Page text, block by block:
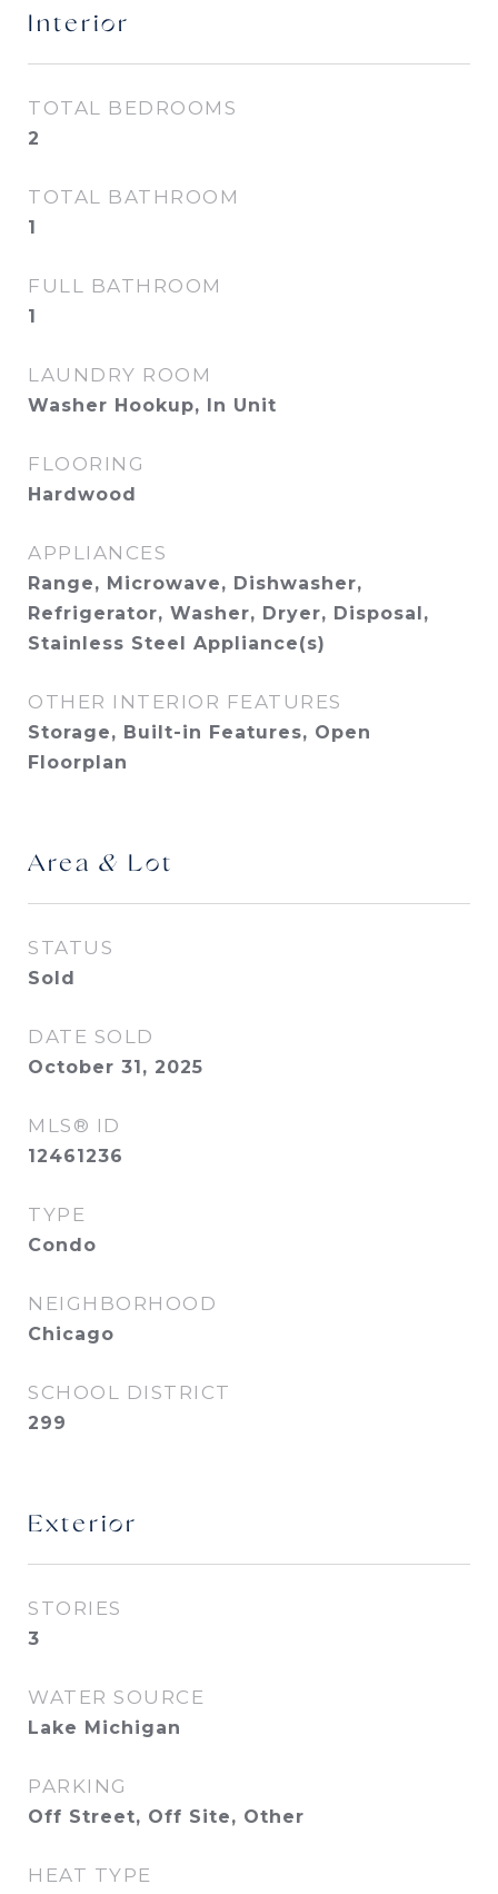
Interior
TOTAL BEDROOMS
2
TOTAL BATHROOM
1
FULL BATHROOM
1
LAUNDRY ROOM
Washer Hookup, In Unit
FLOORING
Hardwood
APPLIANCES
Range, Microwave, Dishwasher,
Refrigerator, Washer, Dryer, Disposal,
Stainless Steel Appliance(s)
OTHER INTERIOR FEATURES
Storage, Built-in Features, Open
Floorplan
Area & Lot
STATUS
Sold
DATE SOLD
October 31, 2025
MLS® ID
12461236
TYPE
Condo
NEIGHBORHOOD
Chicago
SCHOOL DISTRICT
299
Exterior
STORIES
3
WATER SOURCE
Lake Michigan
PARKING
Off Street, Off Site, Other
HEAT TYPE